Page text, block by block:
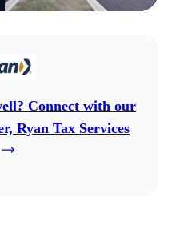
Connect with our
Ryan Tax Services